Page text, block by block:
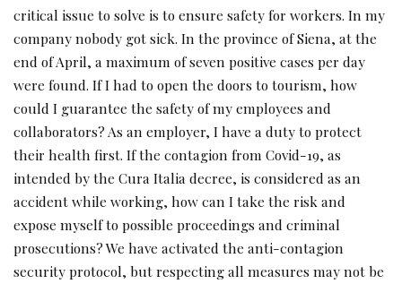
critical issue to solve is to ensure safety for workers. In my
company nobody got sick. In the province of Siena, at the
end of April, a maximum of seven positive cases per day
were found. If I had to open the doors to tourism, how
could I guarantee the safety of my employees and
collaborators? As an employer, I have a duty to protect
their health first. If the contagion from Covid-19, as
intended by the Cura Italia decree, is considered as an
accident while working, how can I take the risk and
expose myself to possible proceedings and criminal
prosecutions? We have activated the anti-contagion
security protocol, but respecting all measures may not be